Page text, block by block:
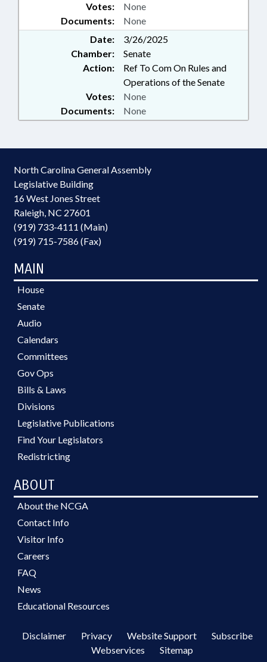
Documents: None
Votes: None
Date:
3/26/2025
Chamber:
Senate
Action:
Ref To Com On Rules and
Operations of the Senate
Documents: None
Votes: None
North Carolina General Assembly
Legislative Building
16 West Jones Street
Raleigh, NC 27601
(919) 733-4111 (Main)
(919) 715-7586 (Fax)
MAIN
House
Senate
Audio
Calendars
Committees
Gov Ops
Bills & Laws
Divisions
Legislative Publications
Find Your Legislators
Redistricting
ABOUT
About the NCGA
Contact Info
Visitor Info
Careers
FAQ
News
Educational Resources
Disclaimer Privacy Website Support
Subscribe
Webservices
Sitemap